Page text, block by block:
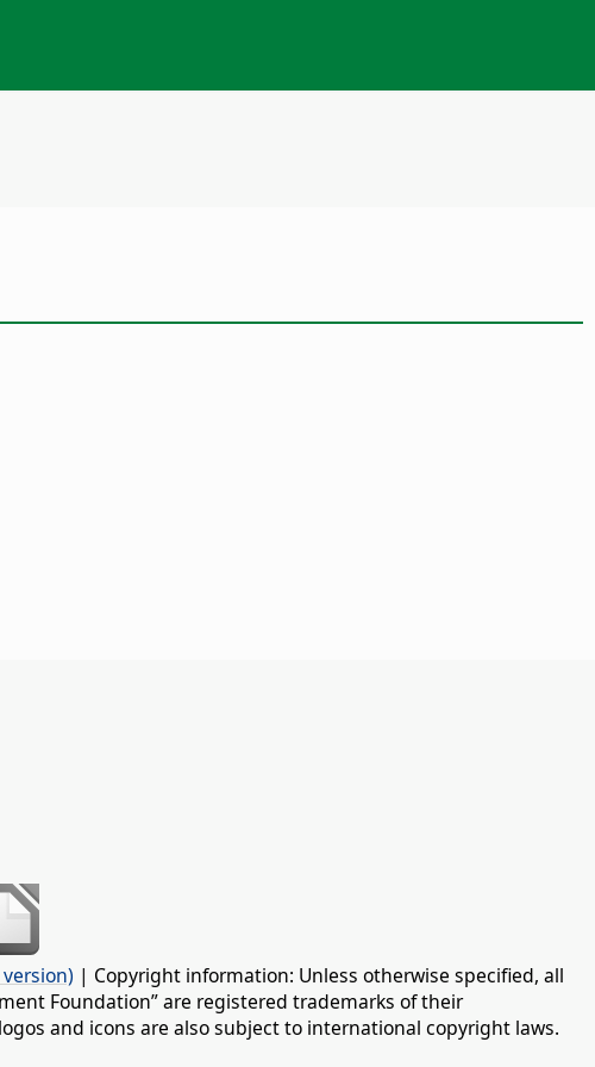
| Copyright information: Unless otherwise specified, all
Foundation” are registered trademarks of their
and icons are also subject to international copyright laws.